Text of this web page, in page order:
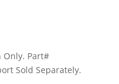
Only. Part#
Sold Separately.